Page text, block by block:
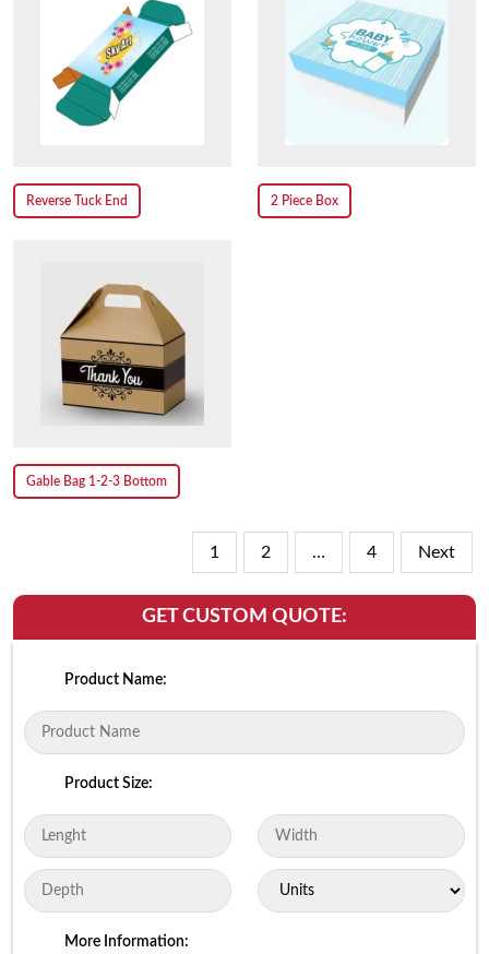
Reverse Tuck End 2 Piece Box
Gable Bag 1-2-3 Bottom
1 2 … 4 Next
GET CUSTOM QUOTE:
Product Name:
Product Size:
More Information: